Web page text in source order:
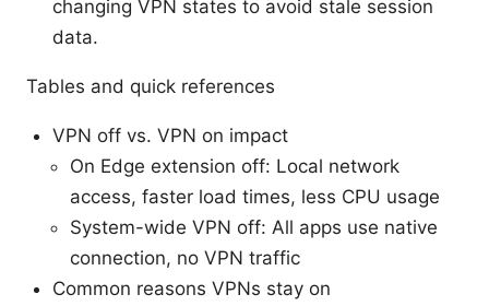
changing VPN states to avoid stale session
data.
Tables and quick references
VPN off vs. VPN on impact
On Edge extension off: Local network
access, faster load times, less CPU usage
System-wide VPN off: All apps use native
connection, no VPN traffic
Common reasons VPNs stay on